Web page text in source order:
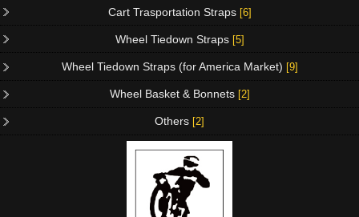
Cart Trasportation Straps [6]
Wheel Tiedown Straps [5]
Wheel Tiedown Straps (for America Market) [9]
Wheel Basket & Bonnets [2]
Others [2]